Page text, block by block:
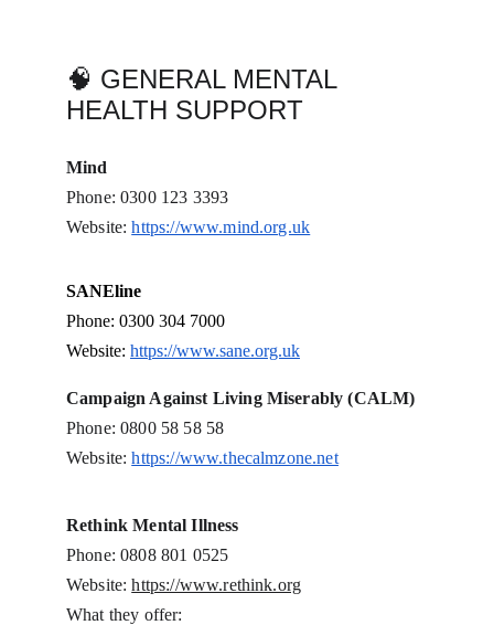
🧠 GENERAL MENTAL
HEALTH SUPPORT
Mind
Phone: 0300 123 3393
Website: https://www.mind.org.uk
SANEline
Phone: 0300 304 7000
Website: https://www.sane.org.uk
Campaign Against Living Miserably (CALM)
Phone: 0800 58 58 58
Website: https://www.thecalmzone.net
Rethink Mental Illness
Phone: 0808 801 0525
Website: https://www.rethink.org
What they offer: